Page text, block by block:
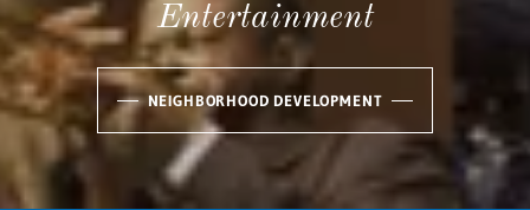
Entertainment
NEIGHBORHOOD DEVELOPMENT